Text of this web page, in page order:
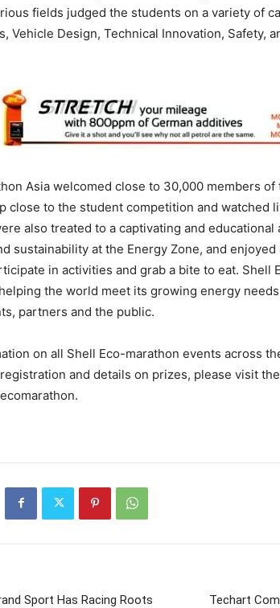
fields judged the students on a variety of
Vehicle Design, Technical Innovation, Safety,
Asia welcomed close to 30,000 members
close to the student competition and watched
also treated to a captivating and
sustainability at the Energy Zone, and
in activities and grab a bite to eat. Shell
the world meet its growing energy
partners and the public.
on all Shell Eco-marathon events across
and details on prizes, please visit
Sport Has Racing Roots
Techart